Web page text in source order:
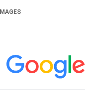
IMAGES